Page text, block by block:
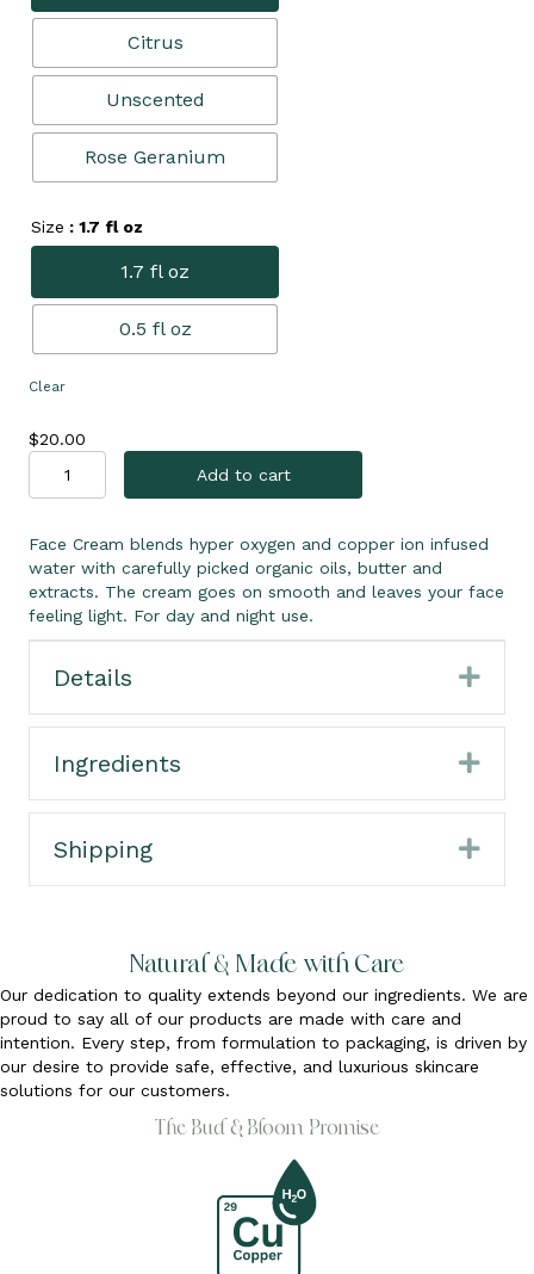
Citrus
Unscented
Rose Geranium
Size : 1.7 fl oz
1.7 fl oz
0.5 fl oz
Clear
$20.00
Add to cart
Face Cream blends hyper oxygen and copper ion infused
water with carefully picked organic oils, butter and
extracts. The cream goes on smooth and leaves your face
feeling light. For day and night use.
Details
Ingredients
Shipping
Natural & Made with Care
Our dedication to quality extends beyond our ingredients. We are
proud to say all of our products are made with care and
intention. Every step, from formulation to packaging, is driven by
our desire to provide safe, effective, and luxurious skincare
solutions for our customers.
The Bud & Bloom Promise